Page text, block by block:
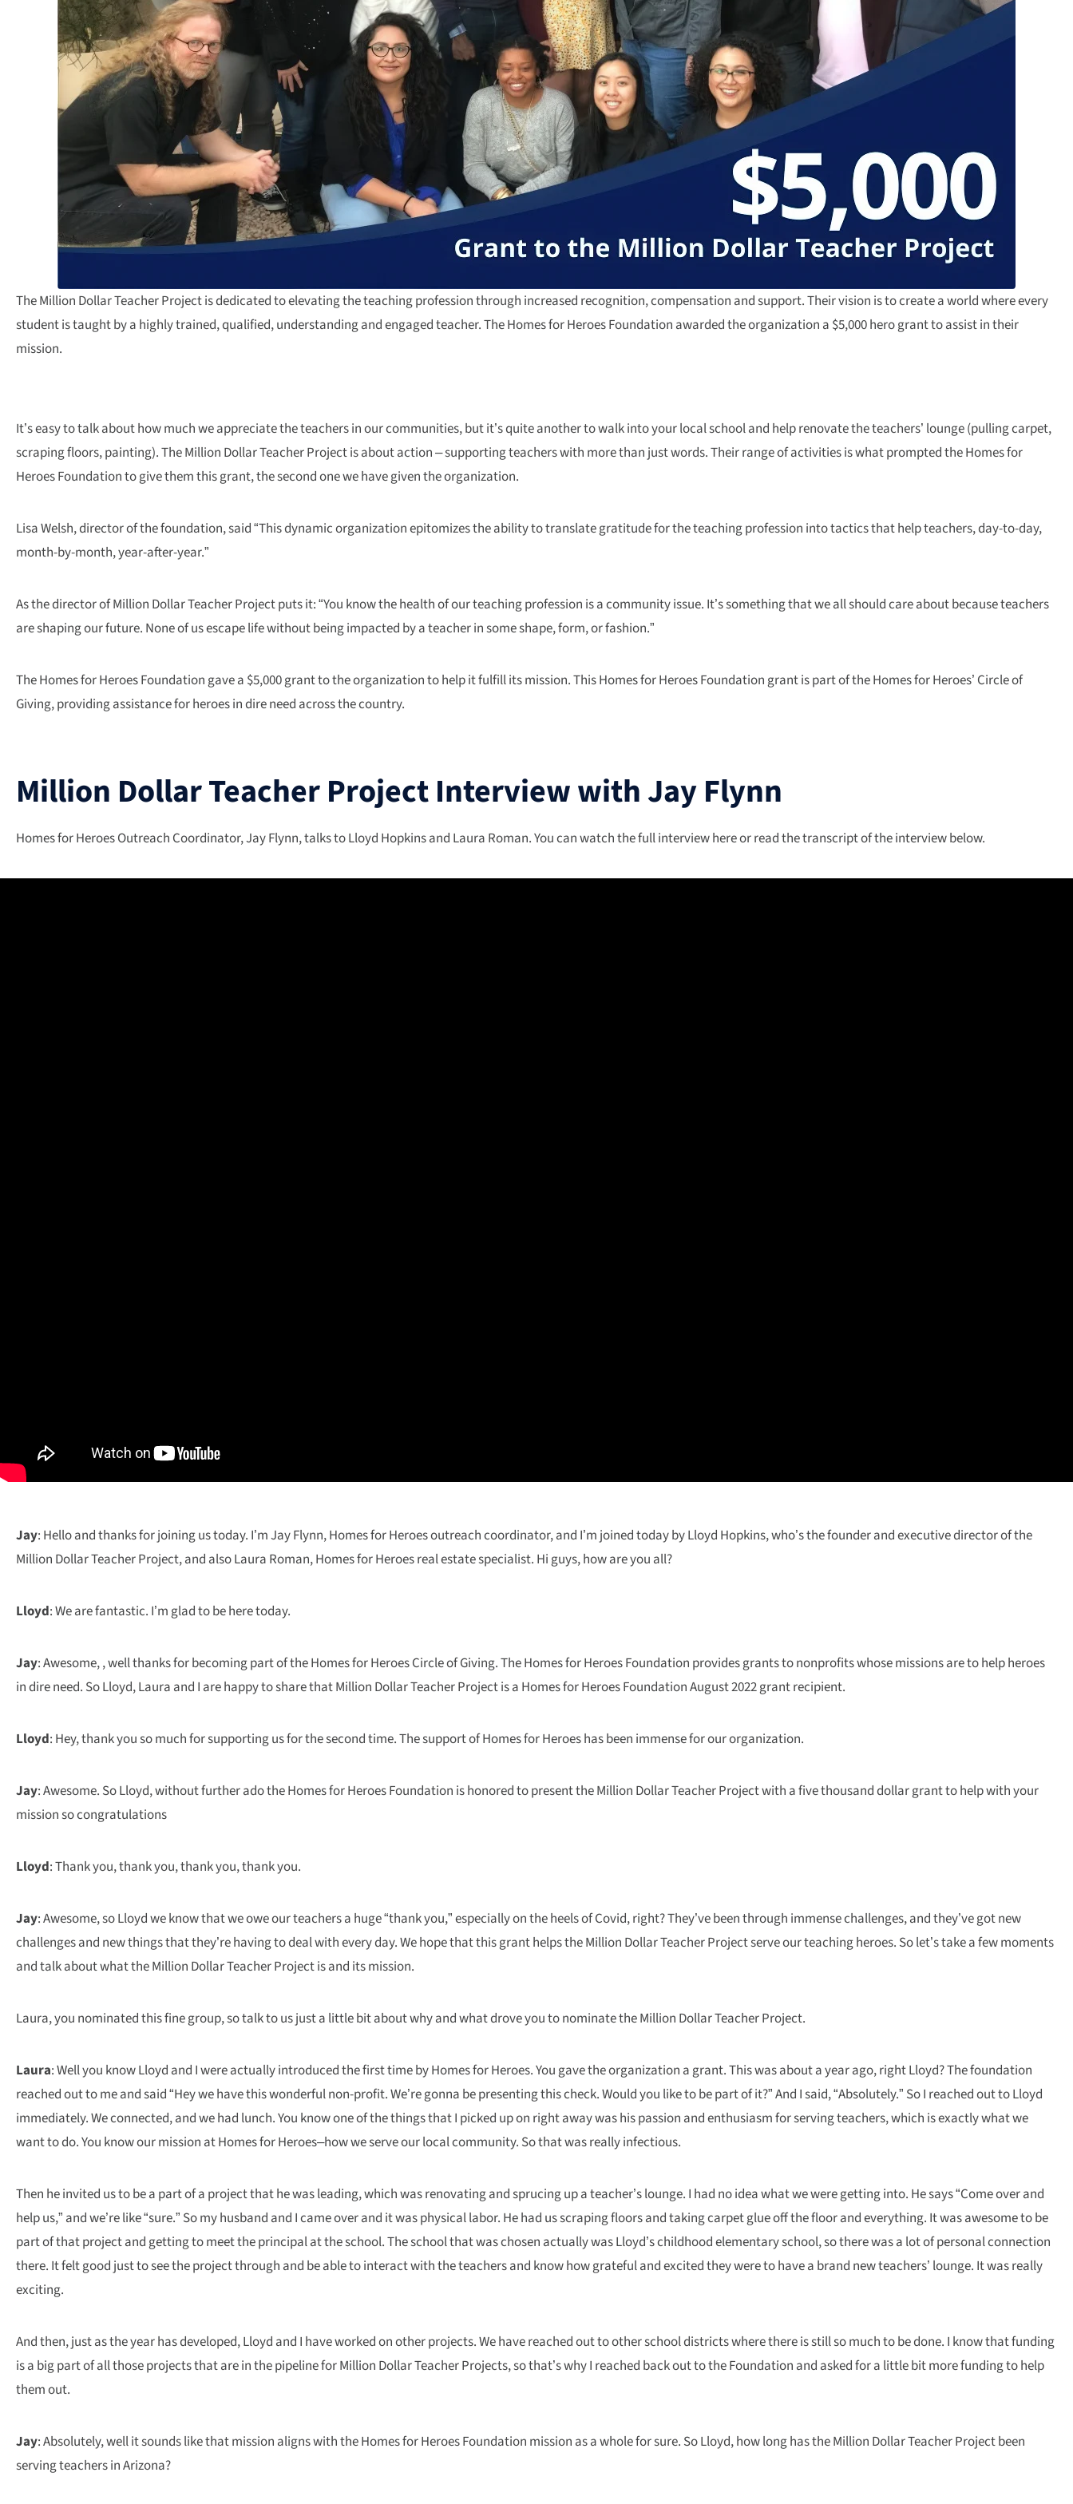
The Million Dollar Teacher Project is dedicated to elevating the teaching profession through increased recognition, compensation and support. Their vision is to create a world where every
student is taught by a highly trained, qualified, understanding and engaged teacher. The Homes for Heroes Foundation awarded the organization a $5,000 hero grant to assist in their
mission.
It’s easy to talk about how much we appreciate the teachers in our communities, but it’s quite another to walk into your local school and help renovate the teachers’ lounge (pulling carpet,
scraping floors, painting). The Million Dollar Teacher Project is about action – supporting teachers with more than just words. Their range of activities is what prompted the Homes for
Heroes Foundation to give them this grant, the second one we have given the organization.
Lisa Welsh, director of the foundation, said “This dynamic organization epitomizes the ability to translate gratitude for the teaching profession into tactics that help teachers, day-to-day,
month-by-month, year-after-year.”
As the director of Million Dollar Teacher Project puts it: “You know the health of our teaching profession is a community issue. It’s something that we all should care about because teachers
are shaping our future. None of us escape life without being impacted by a teacher in some shape, form, or fashion.”
The Homes for Heroes Foundation gave a $5,000 grant to the organization to help it fulfill its mission. This Homes for Heroes Foundation grant is part of the Homes for Heroes’ Circle of
Giving, providing assistance for heroes in dire need across the country.
Million Dollar Teacher Project Interview with Jay Flynn
Homes for Heroes Outreach Coordinator, Jay Flynn, talks to Lloyd Hopkins and Laura Roman. You can watch the full interview here or read the transcript of the interview below.
Jay: Hello and thanks for joining us today. I’m Jay Flynn, Homes for Heroes outreach coordinator, and I’m joined today by Lloyd Hopkins, who’s the founder and executive director of the
Million Dollar Teacher Project, and also Laura Roman, Homes for Heroes real estate specialist. Hi guys, how are you all?
Lloyd: We are fantastic. I’m glad to be here today.
Jay: Awesome, , well thanks for becoming part of the Homes for Heroes Circle of Giving. The Homes for Heroes Foundation provides grants to nonprofits whose missions are to help heroes
in dire need. So Lloyd, Laura and I are happy to share that Million Dollar Teacher Project is a Homes for Heroes Foundation August 2022 grant recipient.
Lloyd: Hey, thank you so much for supporting us for the second time. The support of Homes for Heroes has been immense for our organization.
Jay: Awesome. So Lloyd, without further ado the Homes for Heroes Foundation is honored to present the Million Dollar Teacher Project with a five thousand dollar grant to help with your
mission so congratulations
Lloyd: Thank you, thank you, thank you, thank you.
Jay: Awesome, so Lloyd we know that we owe our teachers a huge “thank you,” especially on the heels of Covid, right? They’ve been through immense challenges, and they’ve got new
challenges and new things that they’re having to deal with every day. We hope that this grant helps the Million Dollar Teacher Project serve our teaching heroes. So let’s take a few moments
and talk about what the Million Dollar Teacher Project is and its mission.
Laura, you nominated this fine group, so talk to us just a little bit about why and what drove you to nominate the Million Dollar Teacher Project.
Laura: Well you know Lloyd and I were actually introduced the first time by Homes for Heroes. You gave the organization a grant. This was about a year ago, right Lloyd? The foundation
reached out to me and said “Hey we have this wonderful non-profit. We’re gonna be presenting this check. Would you like to be part of it?” And I said, “Absolutely.” So I reached out to Lloyd
immediately. We connected, and we had lunch. You know one of the things that I picked up on right away was his passion and enthusiasm for serving teachers, which is exactly what we
want to do. You know our mission at Homes for Heroes–how we serve our local community. So that was really infectious.
Then he invited us to be a part of a project that he was leading, which was renovating and sprucing up a teacher’s lounge. I had no idea what we were getting into. He says “Come over and
help us,” and we’re like “sure.” So my husband and I came over and it was physical labor. He had us scraping floors and taking carpet glue off the floor and everything. It was awesome to be
part of that project and getting to meet the principal at the school. The school that was chosen actually was Lloyd’s childhood elementary school, so there was a lot of personal connection
there. It felt good just to see the project through and be able to interact with the teachers and know how grateful and excited they were to have a brand new teachers’ lounge. It was really
exciting.
And then, just as the year has developed, Lloyd and I have worked on other projects. We have reached out to other school districts where there is still so much to be done. I know that funding
is a big part of all those projects that are in the pipeline for Million Dollar Teacher Projects, so that’s why I reached back out to the Foundation and asked for a little bit more funding to help
them out.
Jay: Absolutely, well it sounds like that mission aligns with the Homes for Heroes Foundation mission as a whole for sure. So Lloyd, how long has the Million Dollar Teacher Project been
serving teachers in Arizona?